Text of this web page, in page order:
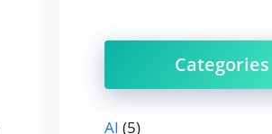
Categories
AI (5)